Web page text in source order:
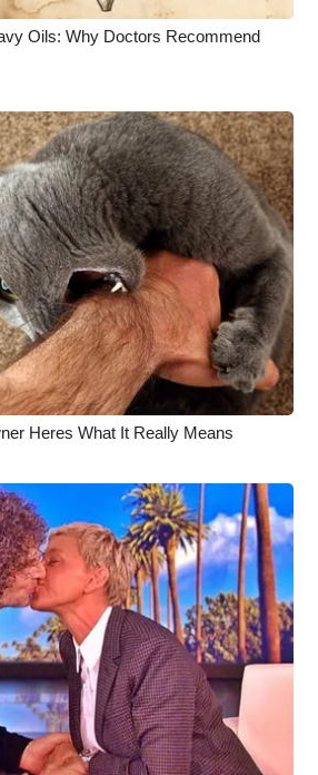
Oils: Why Doctors Recommend
Heres What It Really Means